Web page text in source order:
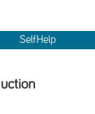
SelfHelp